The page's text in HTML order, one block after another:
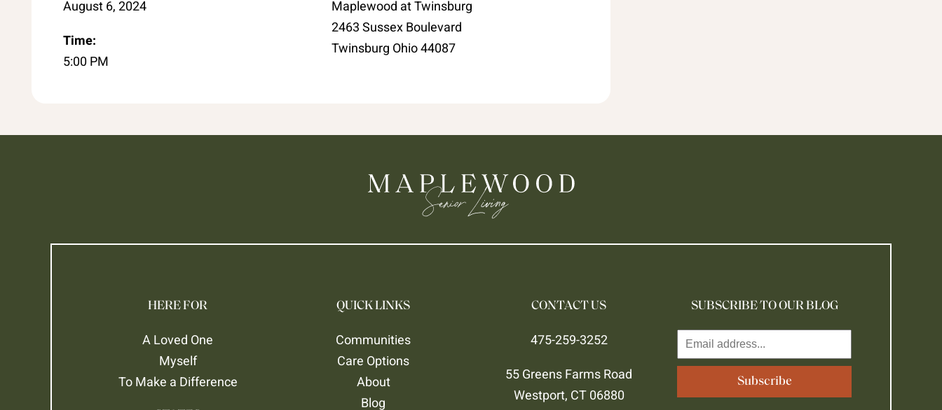
August 6, 2024
Time:
5:00 PM
Maplewood at Twinsburg
2463 Sussex Boulevard
Twinsburg Ohio 44087
HERE FOR
A Loved One
Myself
To Make a Difference
QUICK LINKS
Communities
Care Options
About
Blog
CONTACT US
475-259-3252
55 Greens Farms Road
Westport, CT 06880
SUBSCRIBE TO OUR BLOG